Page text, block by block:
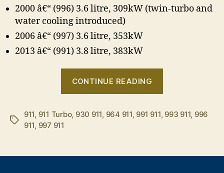
2000 â€“ (996) 3.6 litre, 309kW (twin-turbo and
water cooling introduced)
2006 â€“ (997) 3.6 litre, 353kW
2013 â€“ (991) 3.8 litre, 383kW
CONTINUE READING
of
911
Tags
911, 911 Turbo, 930 911, 964 911, 991 911, 993 911, 996
911, 997 911